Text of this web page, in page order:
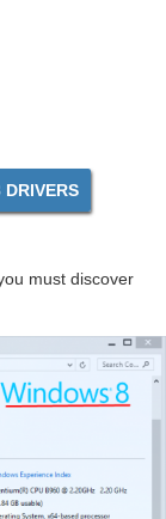
must discover